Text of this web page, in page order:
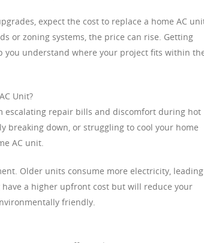
expect the cost to replace a home AC
or zoning systems, the price can rise. Getting
you understand where your project fits within
Unit?
escalating repair bills and discomfort during hot
breaking down, or struggling to cool your home
AC unit.
Older units consume more electricity,
a higher upfront cost but will reduce your
friendly.